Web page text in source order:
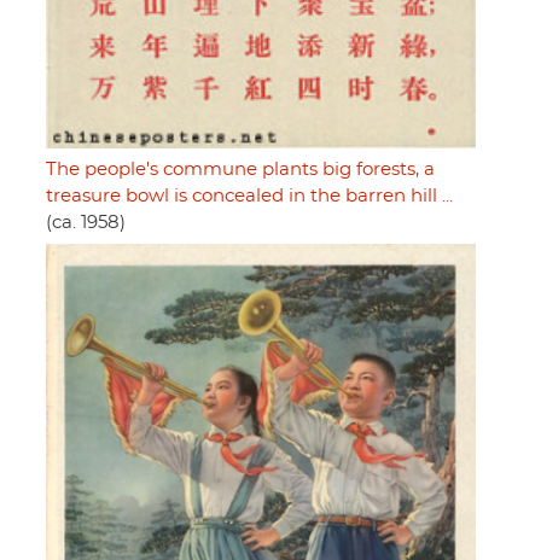
The people's commune plants big forests, a
treasure bowl is concealed in the barren hill ...
(ca. 1958)